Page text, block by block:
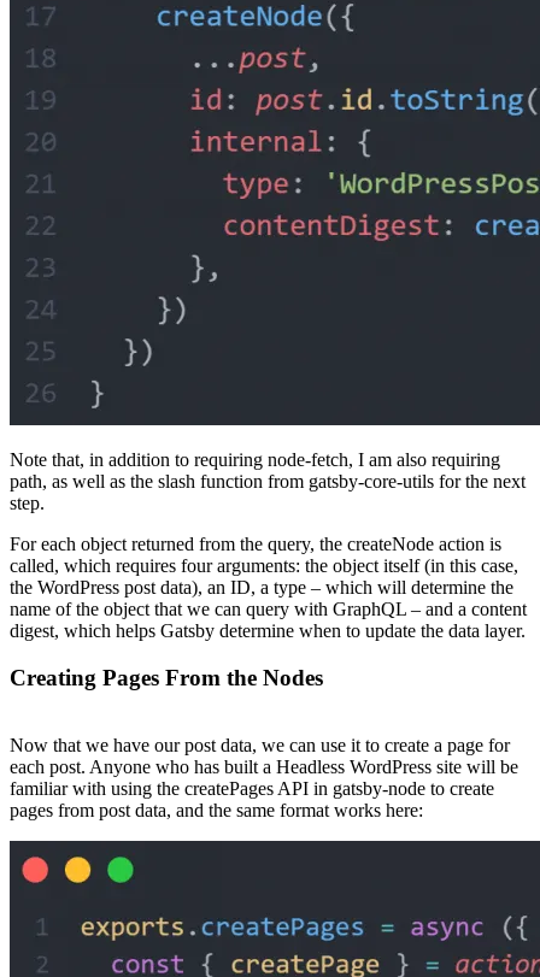
Note that, in addition to requiring node-fetch, I am also requiring
path, as well as the slash function from gatsby-core-utils for the next
step.
For each object returned from the query, the createNode action is
called, which requires four arguments: the object itself (in this case,
the WordPress post data), an ID, a type – which will determine the
name of the object that we can query with GraphQL – and a content
digest, which helps Gatsby determine when to update the data layer.
Creating Pages From the Nodes
Now that we have our post data, we can use it to create a page for
each post. Anyone who has built a Headless WordPress site will be
familiar with using the createPages API in gatsby-node to create
pages from post data, and the same format works here: